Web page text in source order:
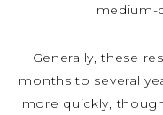
medium-
Generally, these
months to several
more quickly,